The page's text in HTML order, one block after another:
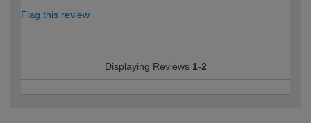
Flag this review
Displaying Reviews 1-2